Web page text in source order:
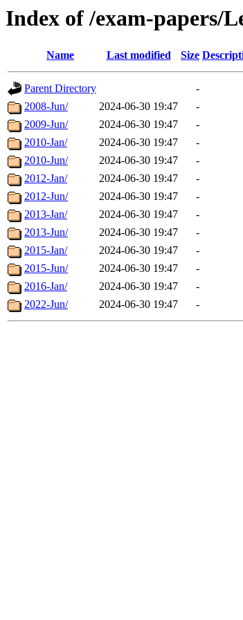
Index of /exam-papers/
Name Last modified Size
Parent Directory
-
2008-Jun/
2024-06-30 19:47
-
2009-Jun/
2024-06-30 19:47
-
2010-Jan/
2024-06-30 19:47
-
2010-Jun/
2024-06-30 19:47
-
2012-Jan/
2024-06-30 19:47
-
2012-Jun/
2024-06-30 19:47
-
2013-Jan/
2024-06-30 19:47
-
2013-Jun/
2024-06-30 19:47
-
2015-Jan/
2024-06-30 19:47
-
2015-Jun/
2024-06-30 19:47
-
2016-Jan/
2024-06-30 19:47
-
2022-Jun/
2024-06-30 19:47 -